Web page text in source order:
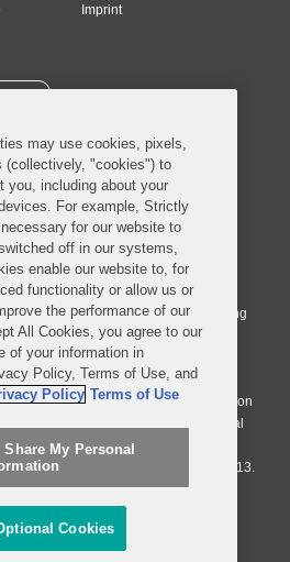
Imprint
All Rights Reserved.
as a limited liability partnership
England and Wales conducted by an
partnership, Covington & Burling
laws of the State of Delaware in the
and regulated by the Solicitors
number 77071. The practice in
an affiliated limited company Covington
in Dublin Ireland is through a general
& Burling and authorized and
of Ireland with registration number F9013.
Information
may use cookies, pixels,
(collectively, "cookies") to
you, including about your
For example, Strictly
for our website to
off in our systems,
enable our website to, for
functionality or allow us or
the performance of our
All Cookies, you agree to our
of your information in
Policy, Terms of Use, and
Policy Terms of Use
My Personal
Cookies